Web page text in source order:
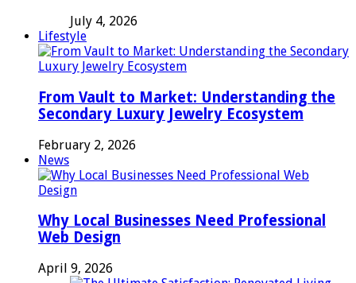
July 4, 2026
Lifestyle
From Vault to Market: Understanding the
Secondary Luxury Jewelry Ecosystem
February 2, 2026
News
Why Local Businesses Need Professional
Web Design
April 9, 2026